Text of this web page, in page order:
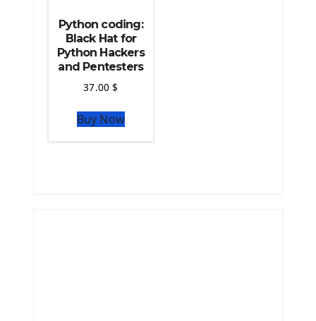
Python coding:
Black Hat for
Python Hackers
and Pentesters
37.00$
Buy Now